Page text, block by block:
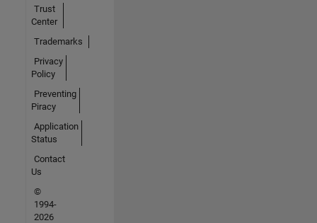
Trust
Center
Trademarks
Privacy
Policy
Preventing
Piracy
Application
Status
Contact
Us
©
1994-
2026